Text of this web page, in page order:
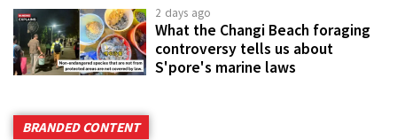
2 days ago
What the Changi Beach foraging
controversy tells us about
S'pore's marine laws
BRANDED CONTENT